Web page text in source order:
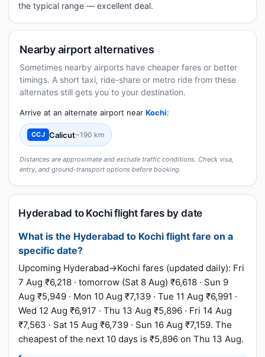
the typical range — excellent deal.
Nearby airport alternatives
Sometimes nearby airports have cheaper fares or better
timings. A short taxi, ride-share or metro ride from these
alternates still gets you to your destination.
Arrive at an alternate airport near Kochi:
CCJ Calicut~190 km
Distances are approximate and exclude traffic conditions. Check visa,
entry, and ground-transport options before booking.
Hyderabad to Kochi flight fares by date
What is the Hyderabad to Kochi flight fare on a
specific date?
Upcoming Hyderabad→Kochi fares (updated daily): Fri
7 Aug ₹6,218 · tomorrow (Sat 8 Aug) ₹6,618 · Sun 9
Aug ₹5,949 · Mon 10 Aug ₹7,139 · Tue 11 Aug ₹6,991 ·
Wed 12 Aug ₹6,917 · Thu 13 Aug ₹5,896 · Fri 14 Aug
₹7,563 · Sat 15 Aug ₹6,739 · Sun 16 Aug ₹7,159. The
cheapest of the next 10 days is ₹5,896 on Thu 13 Aug.